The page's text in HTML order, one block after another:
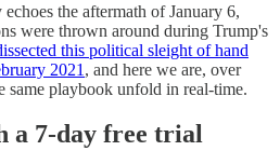
the aftermath of January 6,
were thrown around during Trump's
this political sleight of hand
2021 , and here we are, over
same playbook unfold in real-time.
a 7-day free trial